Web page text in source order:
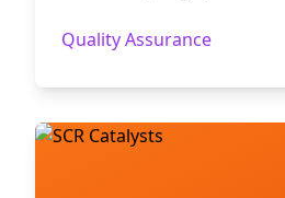
Quality Assurance